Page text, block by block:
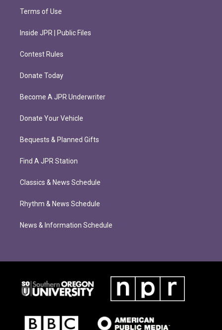
Terms of Use
Inside JPR | Public Files
Contest Rules
Donate Today
Become A JPR Underwriter
Donate Your Vehicle
Bequests & Planned Gifts
Find A JPR Station
Classics & News Schedule
Rhythm & News Schedule
News & Information Schedule